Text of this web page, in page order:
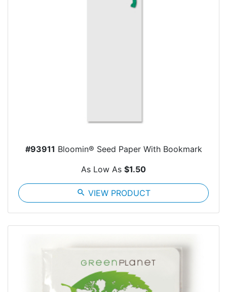
#93911 Bloomin® Seed Paper With Bookmark
As Low As $1.50
search VIEW PRODUCT